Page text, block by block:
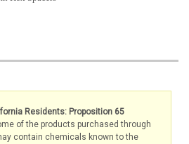
Residents: Proposition 65
of the products purchased through
contain chemicals known to the